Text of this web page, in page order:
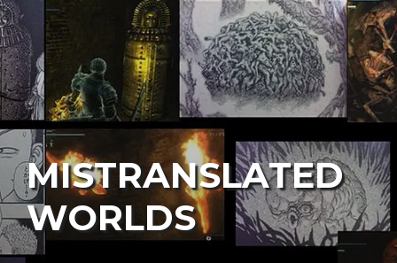
MISTRANSLATED
WORLDS